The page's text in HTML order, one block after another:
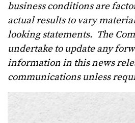
business conditions are
actual results to vary
looking statements. The
undertake to update any
information in this news
communications unless